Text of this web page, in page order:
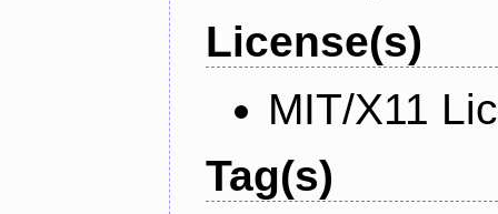
License(s)
MIT/X11
Tag(s)